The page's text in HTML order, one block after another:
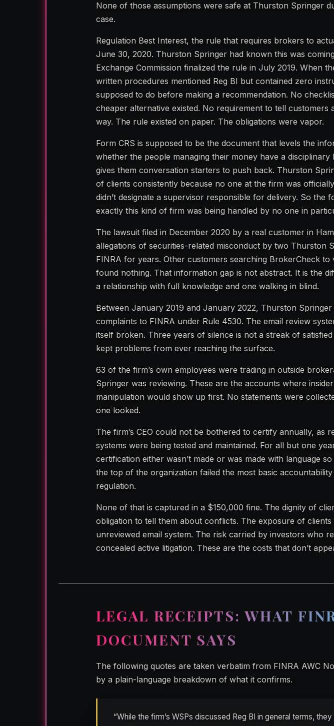
None of those assumptions were safe at Thurston Springer
case.
Regulation Best Interest, the rule that requires brokers to
June 30, 2020. Thurston Springer had known this was
Exchange Commission finalized the rule in July 2019. When
written procedures mentioned Reg BI but contained zero
supposed to do before making a recommendation. No
cheaper alternative existed. No requirement to tell
way. The rule existed on paper. The obligations were vapor.
Form CRS is supposed to be the document that levels the
whether the people managing their money have a
gives them conversation starters to push back. Thurston
of clients consistently because no one at the firm was
didn’t designate a supervisor responsible for delivery. So
exactly this kind of firm was being handled by no one in
The lawsuit filed in December 2020 by a real customer in
allegations of securities-related misconduct by two Thurston
FINRA for years. Other customers searching BrokerCheck
found nothing. That information gap is not abstract. It is the
a relationship with full knowledge and one walking in blind.
Between January 2019 and January 2022, Thurston
complaints to FINRA under Rule 4530. The email review
itself broken. Three years of silence is not a streak of
kept problems from ever reaching the surface.
63 of the firm’s own employees were trading in outside
Springer was reviewing. These are the accounts where
manipulation would show up first. No statements were
one looked.
The firm’s CEO could not be bothered to certify annually, as
systems were being tested and maintained. For all but one
certification either wasn’t made or was made with language
the top of the organization failed the most basic
regulation.
None of that is captured in a $150,000 fine. The dignity of
obligation to tell them about conflicts. The exposure of
unreviewed email system. The risk carried by investors who
concealed active litigation. These are the costs that don’t
LEGAL RECEIPTS: WHAT
DOCUMENT SAYS
The following quotes are taken verbatim from FINRA AWC
by a plain-language breakdown of what it confirms.
“While the firm’s WSPs discussed Reg BI in general terms,